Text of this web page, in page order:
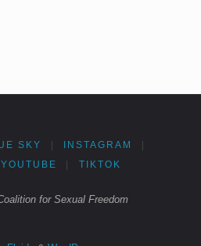
SKY INSTAGRAM
YOUTUBE TIKTOK
for Sexual Freedom